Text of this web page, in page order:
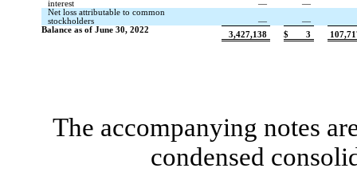
interest
—
—
Net loss attributable to common
stockholders
—
—
Balance as of June 30, 2022
3,427,138 $ 3
The accompanying notes
condensed